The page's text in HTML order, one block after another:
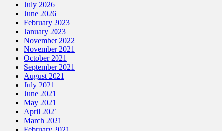
July 2026
June 2026
February 2023
January 2023
November 2022
November 2021
October 2021
September 2021
August 2021
July 2021
June 2021
May 2021
April 2021
March 2021
February 2021